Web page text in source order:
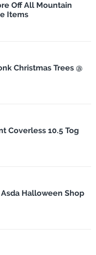
Off All Mountain
Items
Christmas Trees @
Coverless 10.5 Tog
Halloween Shop